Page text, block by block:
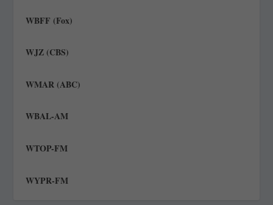
WBFF (Fox)
WJZ (CBS)
WMAR (ABC)
WBAL-AM
WTOP-FM
WYPR-FM